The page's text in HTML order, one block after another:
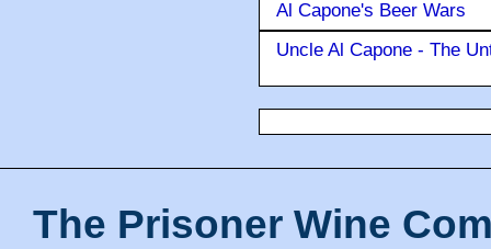
Al Capone's Beer Wars
Uncle Al Capone - The
The Prisoner Wine